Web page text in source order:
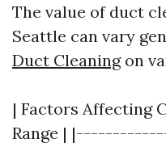
The value of duct
Seattle can vary
Duct Cleaningon
| Factors Affecting
Range |